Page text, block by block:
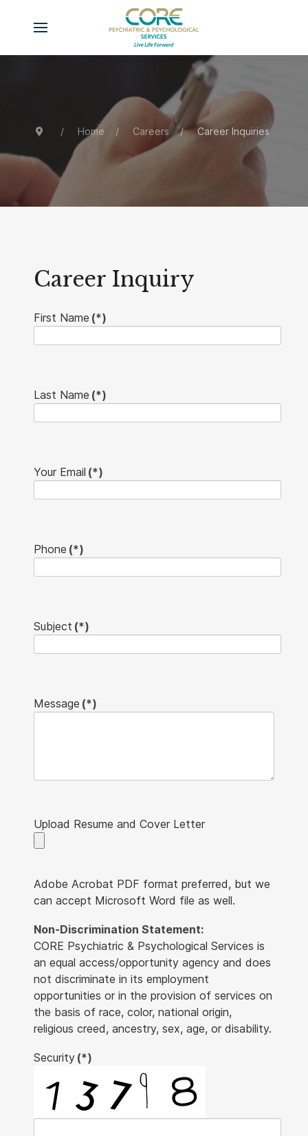
Home Careers Career Inquiries
Career Inquiry
First Name (*)
Last Name (*)
Your Email (*)
Phone (*)
Subject (*)
Message (*)
Upload Resume and Cover Letter
Adobe Acrobat PDF format preferred, but we
can accept Microsoft Word file as well.
Non-Discrimination Statement:
CORE Psychiatric & Psychological Services is
an equal access/opportunity agency and does
not discriminate in its employment
opportunities or in the provision of services on
the basis of race, color, national origin,
religious creed, ancestry, sex, age, or disability.
Security (*)